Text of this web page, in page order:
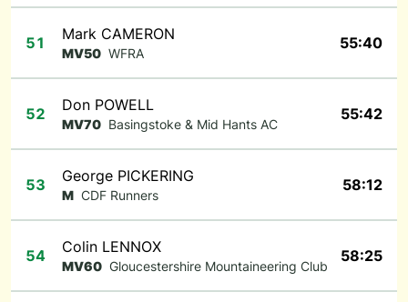
51 Mark CAMERON
MV50 WFRA
55:40
52 Don POWELL
MV70 Basingstoke & Mid Hants AC
55:42
53 George PICKERING
M CDF Runners
58:12
54 Colin LENNOX
MV60 Gloucestershire Mountaineering Club
58:25